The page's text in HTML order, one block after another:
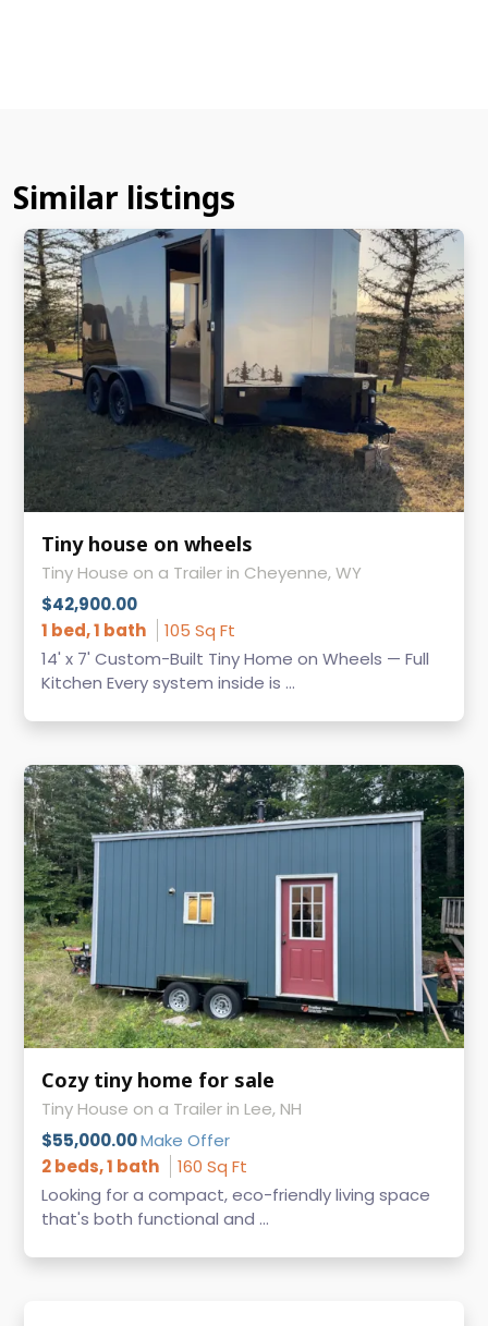
Similar listings
Tiny house on wheels
Tiny House on a Trailer in Cheyenne, WY
$42,900.00
1 bed, 1 bath
105 Sq Ft
14' x 7' Custom-Built Tiny Home on Wheels — Full
Kitchen Every system inside is ...
Cozy tiny home for sale
Tiny House on a Trailer in Lee, NH
$55,000.00Make Offer
2 beds, 1 bath
160 Sq Ft
Looking for a compact, eco-friendly living space
that's both functional and ...